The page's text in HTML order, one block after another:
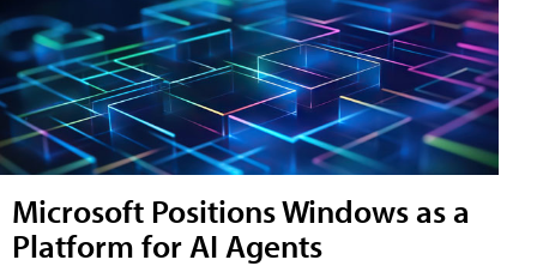
Microsoft Positions Windows as a
Platform for AI Agents